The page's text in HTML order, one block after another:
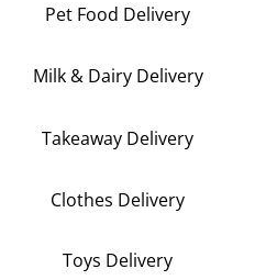
Pet Food Delivery
Milk & Dairy Delivery
Takeaway Delivery
Clothes Delivery
Toys Delivery